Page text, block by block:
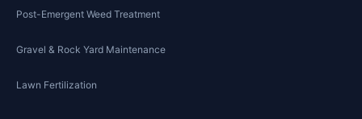
Post-Emergent Weed Treatment
Gravel & Rock Yard Maintenance
Lawn Fertilization